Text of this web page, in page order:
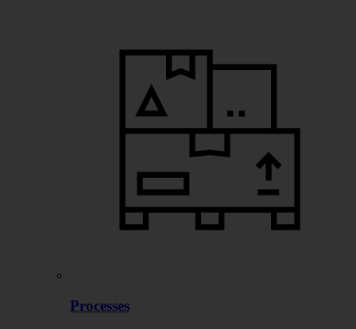
Processes